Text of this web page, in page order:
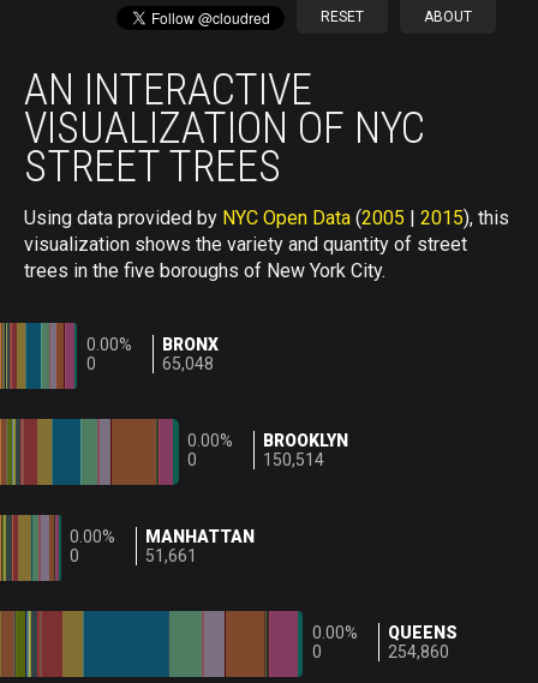
RESET ABOUT
AN INTERACTIVE
VISUALIZATION OF NYC
STREET TREES
Using data provided by NYC Open Data (2005 | 2015), this
visualization shows the variety and quantity of street
trees in the five boroughs of New York City.
0.00%
0
BRONX
65,048
0.00%
0
BROOKLYN
150,514
0.00%
0
MANHATTAN
51,661
0.00%
0
QUEENS
254,860